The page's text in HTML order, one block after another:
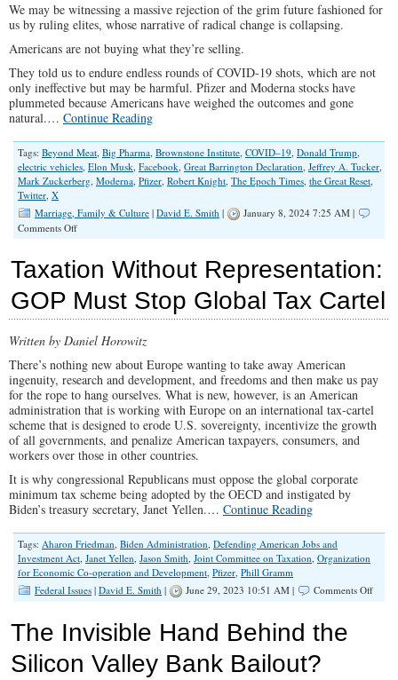
We may be witnessing a massive rejection of the grim future fashioned for
us by ruling elites, whose narrative of radical change is collapsing.
Americans are not buying what they’re selling.
They told us to endure endless rounds of COVID-19 shots, which are not
only ineffective but may be harmful. Pfizer and Moderna stocks have
plummeted because Americans have weighed the outcomes and gone
natural.… Continue Reading
Tags: Beyond Meat, Big Pharma, Brownstone Institute, COVID–19, Donald Trump,
electric vehicles, Elon Musk, Facebook, Great Barrington Declaration, Jeffrey A. Tucker,
Mark Zuckerberg, Moderna, Pfizer, Robert Knight, The Epoch Times, the Great Reset,
Twitter, X
Marriage, Family & Culture | David E. Smith |
January 8, 2024 7:25 AM |
Comments Offon
Not
Liberals’
Narrative
Taxation Without Representation:
GOP Must Stop Global Tax Cartel
Written by Daniel Horowitz
There’s nothing new about Europe wanting to take away American
ingenuity, research and development, and freedoms and then make us pay
for the rope to hang ourselves. What is new, however, is an American
administration that is working with Europe on an international tax-cartel
scheme that is designed to erode U.S. sovereignty, incentivize the growth
of all governments, and penalize American taxpayers, consumers, and
workers over those in other countries.
It is why congressional Republicans must oppose the global corporate
minimum tax scheme being adopted by the OECD and instigated by
Biden’s treasury secretary, Janet Yellen.… Continue Reading
Tags: Aharon Friedman, Biden Administration, Defending American Jobs and
Investment Act, Janet Yellen, Jason Smith, Joint Committee on Taxation, Organization
for Economic Co-operation and Development, Pfizer, Phill Gramm
Federal Issues | David E. Smith | June 29, 2023 10:51 AM | Comments Offon
The Invisible Hand Behind the
Silicon Valley Bank Bailout?